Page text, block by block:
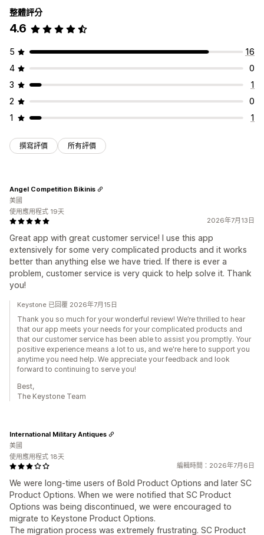
整體評分
4.6
5
16
4
0
3
1
2
0
1
1
撰寫評價 所有評價
2026年7月13日
Great app with great customer service! I use this app
extensively for some very complicated products and it works
better than anything else we have tried. If there is ever a
problem, customer service is very quick to help solve it. Thank
you!
Angel Competition Bikinis
美國
使用應用程式 19天
Keystone 已回覆 2026年7月15日
Thank you so much for your wonderful review! We’re thrilled to hear
that our app meets your needs for your complicated products and
that our customer service has been able to assist you promptly. Your
positive experience means a lot to us, and we're here to support you
anytime you need help. We appreciate your feedback and look
forward to continuing to serve you!
Best,
The Keystone Team
編輯時間：2026年7月6日
We were long-time users of Bold Product Options and later SC
Product Options. When we were notified that SC Product
Options was being discontinued, we were encouraged to
migrate to Keystone Product Options.
The migration process was extremely frustrating. SC Product
International Military Antiques
美國
使用應用程式 18天